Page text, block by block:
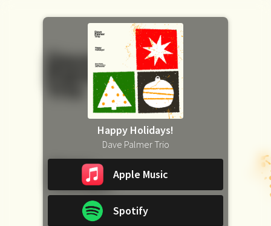
Happy Holidays!
Dave Palmer Trio
Apple Music
Spotify